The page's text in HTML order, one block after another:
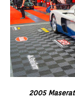
2005